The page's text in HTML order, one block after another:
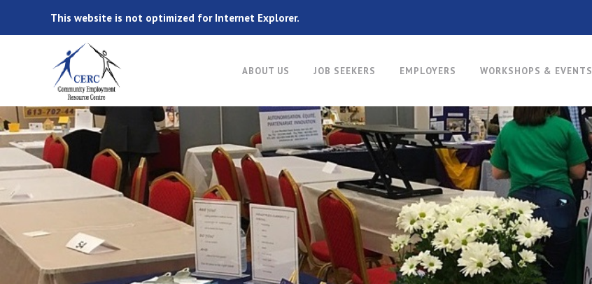
This website is not optimized for Internet Explorer.
ABOUT US JOB SEEKERS EMPLOYERS WORKSHOPS & EVENTS